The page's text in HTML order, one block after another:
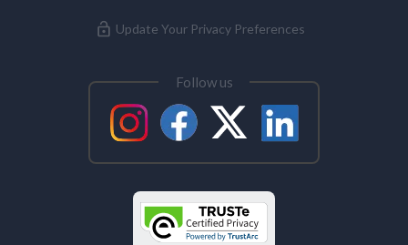
Automotive
Biotechnology
Update Your Privacy Preferences
Follow us